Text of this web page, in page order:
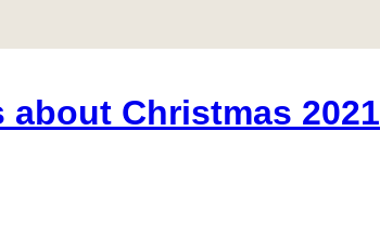
about Christmas 2021